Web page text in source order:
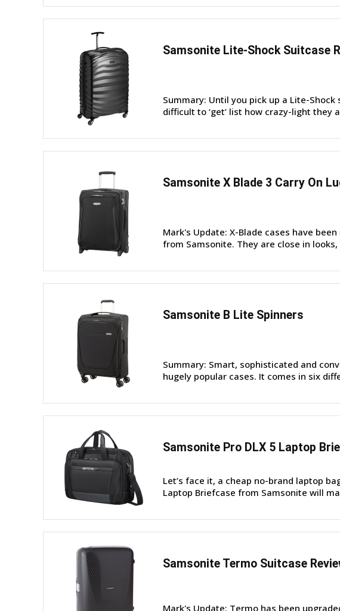
Samsonite Lite-Shock Suitcase
Summary: Until you pick up a Lite-
difficult to ‘get’ list how crazy-light they
Samsonite X Blade 3 Carry On
Mark's Update: X-Blade cases have
from Samsonite. They are close in
Samsonite B Lite Spinners
Summary: Smart, sophisticated and
hugely popular cases. It comes in six
Samsonite Pro DLX 5 Laptop
Let’s face it, a cheap no-brand laptop
Laptop Briefcase from Samsonite will
Samsonite Termo Suitcase
Mark's Update: Termo has been